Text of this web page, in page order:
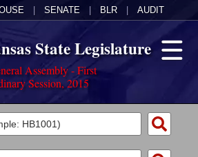
SENATE BLR AUDIT
State Legislature
Assembly - First
Session, 2015